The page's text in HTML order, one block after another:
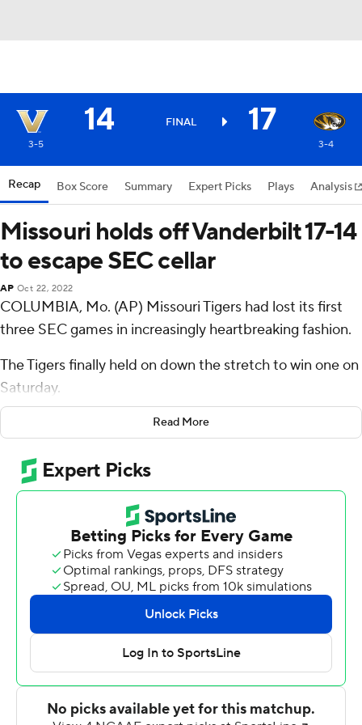
14 FINAL 17
3-5 3-4
Recap Box Score Summary Expert Picks Plays Analysis
Missouri holds off Vanderbilt 17-14
to escape SEC cellar
AP Oct 22, 2022
COLUMBIA, Mo. (AP) Missouri Tigers had lost its first
three SEC games in increasingly heartbreaking fashion.
The Tigers finally held on down the stretch to win one on
Saturday.
Luther Burden III had touchdowns on the ground and
offense off the scoreboard until late in the fourth
quarter, and the Tigers proceeded to make a huge
fourth-down stop with just over a minute left for a
nerve-wracking 17-14 victory that lifted them out of the
conference cellar.
''I've been around a lot of teams and I've not ever seen a
team go through what they have and still bond and fight
and have the energy in the way they practice,'' Tigers
coach Eli Drinkwitz said. ''Man, I was so proud of them.''
Mike Wright, who took over when Commodores
Read More